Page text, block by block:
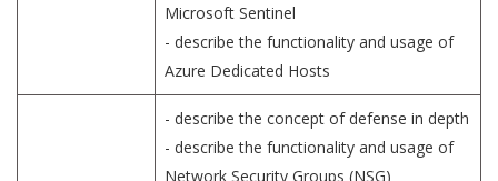
Microsoft Sentinel
- describe the functionality and usage of
Azure Dedicated Hosts
- describe the concept of defense in depth
- describe the functionality and usage of
Network Security Groups (NSG)